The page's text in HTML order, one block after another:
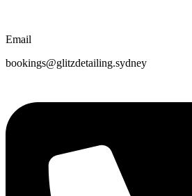
Email
bookings@glitzdetailing.sydney